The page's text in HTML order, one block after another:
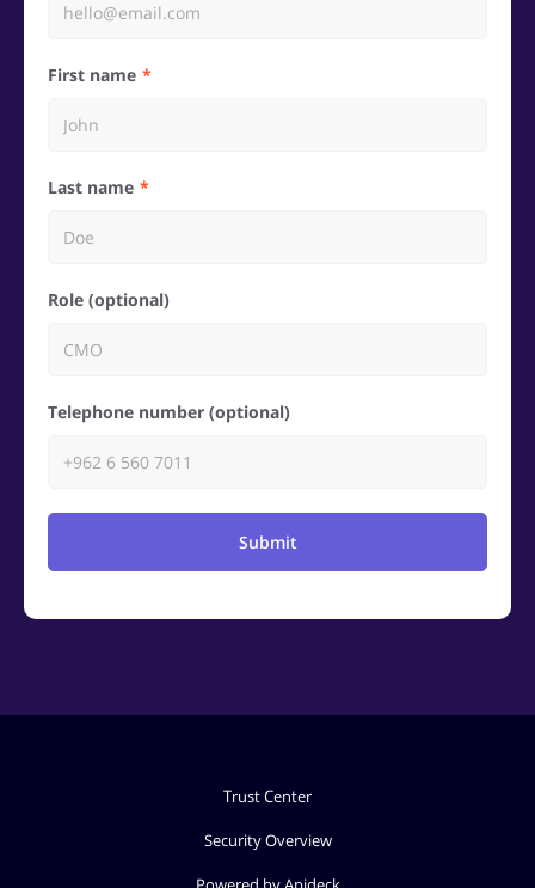
First name
Last name
Role (optional)
Telephone number (optional)
Submit
Trust Center
Security Overview